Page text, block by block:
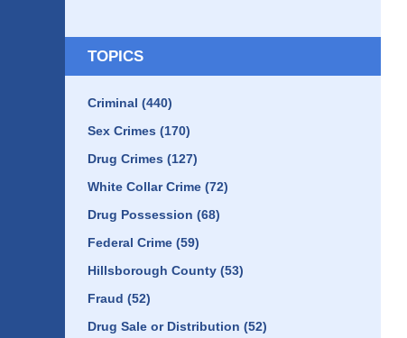
TOPICS
Criminal (440)
Sex Crimes (170)
Drug Crimes (127)
White Collar Crime (72)
Drug Possession (68)
Federal Crime (59)
Hillsborough County (53)
Fraud (52)
Drug Sale or Distribution (52)